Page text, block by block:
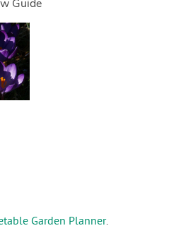
Guide
Garden Planner.